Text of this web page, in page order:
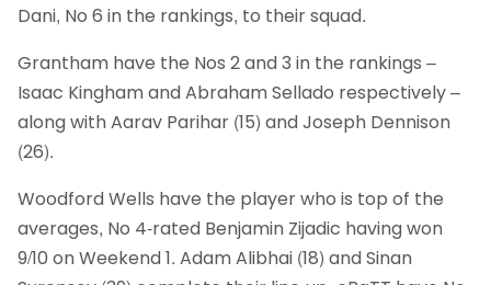
Dani, No 6 in the rankings, to their squad.
Grantham have the Nos 2 and 3 in the rankings –
Isaac Kingham and Abraham Sellado respectively –
along with Aarav Parihar (15) and Joseph Dennison
(26).
Woodford Wells have the player who is top of the
averages, No 4-rated Benjamin Zijadic having won
9/10 on Weekend 1. Adam Alibhai (18) and Sinan